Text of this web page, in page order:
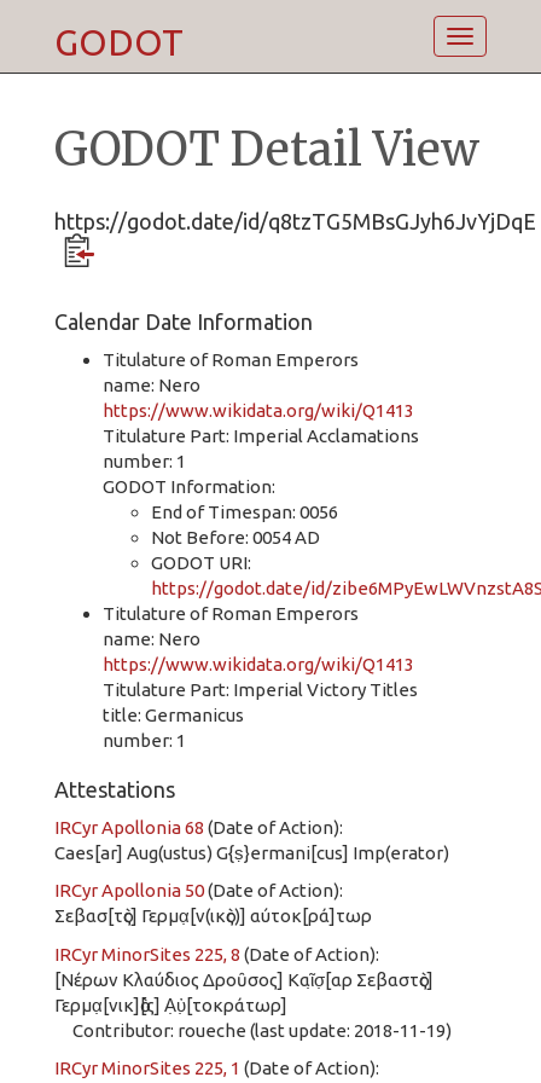
Toggle
GODOT
GODOT Detail View
https://godot.date/id/q8tzTG5MBsGJyh6JvYjDqE
Calendar Date Information
Titulature of Roman Emperors
name: Nero
https://www.wikidata.org/wiki/Q1413
Titulature Part: Imperial Acclamations
number: 1
GODOT Information:
End of Timespan: 0056
Not Before: 0054 AD
GODOT URI:
https://godot.date/id/
Titulature of Roman Emperors
name: Nero
https://www.wikidata.org/wiki/Q1413
Titulature Part: Imperial Victory Titles
title: Germanicus
number: 1
Attestations
IRCyr Apollonia 68 (Date of Action):
Caes[ar] Aug(ustus) G{ṣ}ermani[cus] Imp(erator)
IRCyr Apollonia 50(Date of Action):
Σεβασ[τὸς] Γερμα̣[ν(ικὸς)] αύτοκ[ρά]τωρ
IRCyr MinorSites 225, 8 (Date of Action):
[Νέρων Κλαύδιος Δροῦσος] Καῖ̣σ̣[αρ Σεβαστὸς]
Γερμα̣[νικ]ὸ[ς] Α̣ὐ̣[τοκράτωρ]
Contributor: roueche (last update: 2018-11-19)
IRCyr MinorSites 225, 1 (Date of Action):